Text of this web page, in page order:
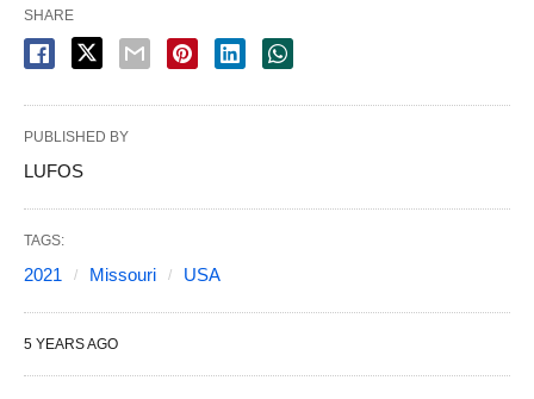
SHARE
PUBLISHED BY
LUFOS
TAGS:
2021 Missouri USA
5 YEARS AGO